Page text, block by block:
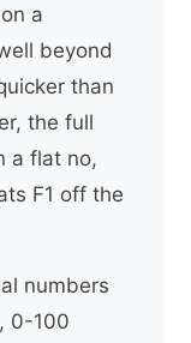
a
beyond
than
the full
a flat no,
F1 off the
numbers
0-100